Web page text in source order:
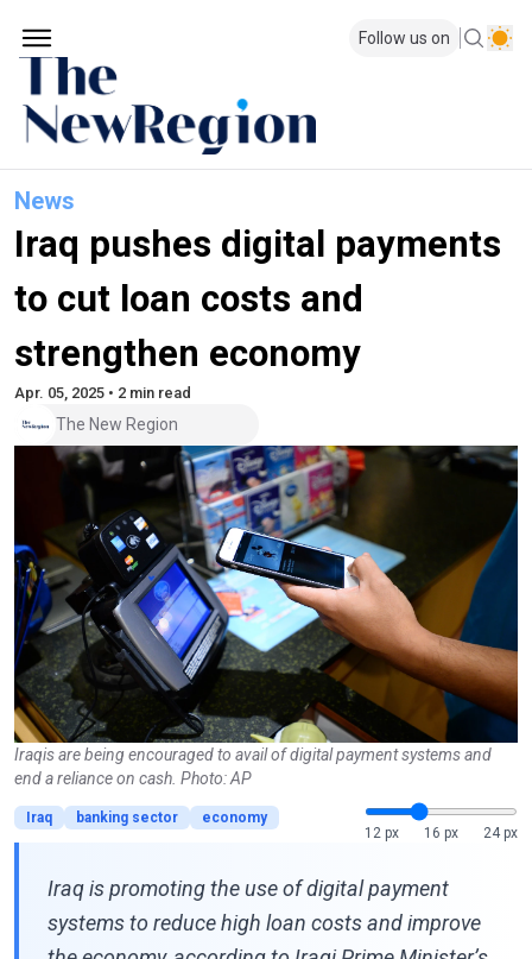
Follow us on
News
Iraq pushes digital payments
to cut loan costs and
strengthen economy
Apr. 05, 2025 • 2 min read
The New Region
Iraqis are being encouraged to avail of digital payment systems and
end a reliance on cash. Photo: AP
Iraq banking sector
economy
12 px
16 px 24 px
Iraq is promoting the use of digital payment
systems to reduce high loan costs and improve